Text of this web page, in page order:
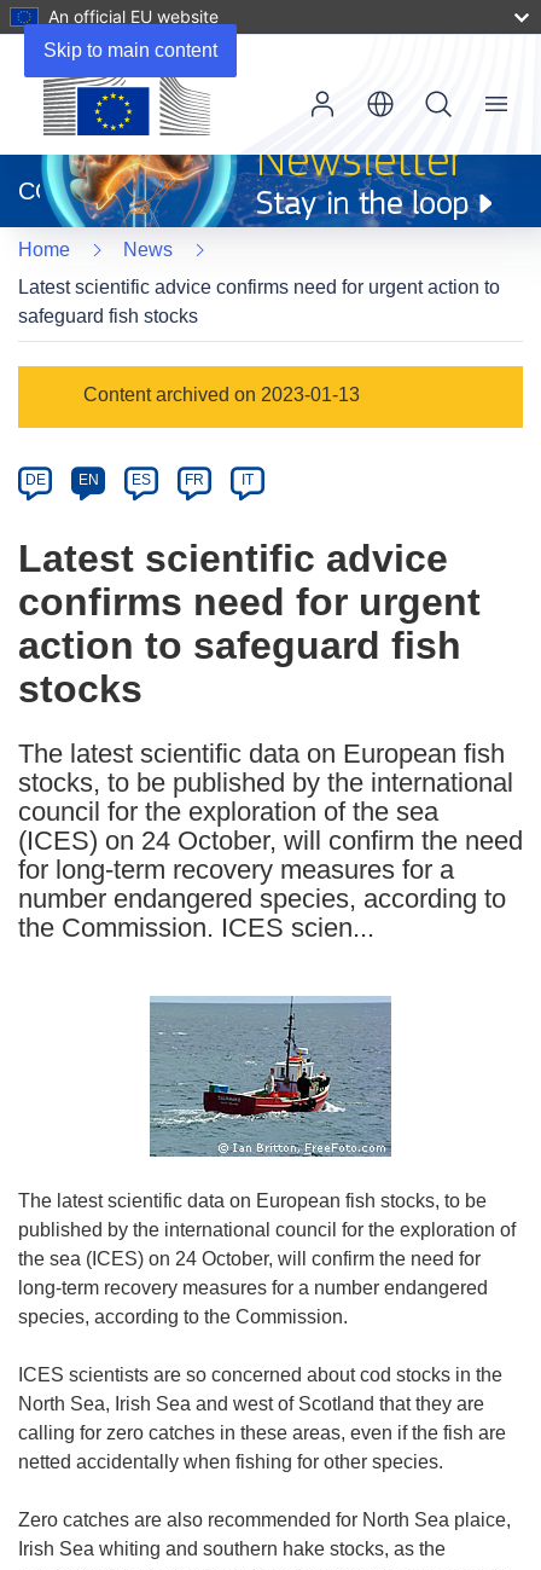
Skip to main content
An official EU website
new
window)
CORDIS
Menu
Home
News
Latest scientific advice confirms need for urgent action to
safeguard fish stocks
Category
Content archived on 2023-01-13
Article
available
the
following
languages:
DE EN ES FR IT
Latest scientific advice
confirms need for urgent
action to safeguard fish
stocks
The latest scientific data on European fish
stocks, to be published by the international
council for the exploration of the sea
(ICES) on 24 October, will confirm the need
for long-term recovery measures for a
number endangered species, according to
the Commission. ICES scien...
The latest scientific data on European fish stocks, to be
published by the international council for the exploration of
the sea (ICES) on 24 October, will confirm the need for
long-term recovery measures for a number endangered
species, according to the Commission.
ICES scientists are so concerned about cod stocks in the
North Sea, Irish Sea and west of Scotland that they are
calling for zero catches in these areas, even if the fish are
netted accidentally when fishing for other species.
Zero catches are also recommended for North Sea plaice,
Irish Sea whiting and southern hake stocks, as the